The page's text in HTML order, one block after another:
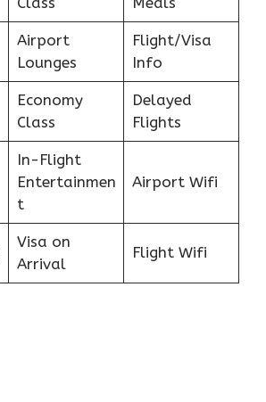
Airport
Lounges
Flight/Visa
Info
Economy
Class
Delayed
Flights
In-Flight
Entertainmen
t
Airport Wifi
Visa on
Arrival
Flight Wifi